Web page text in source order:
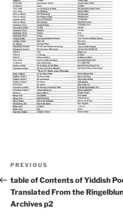
Post
navigation
Previous
Post
PREVIOUS
table of Contents of Yiddish
Translated From the
Archives p2